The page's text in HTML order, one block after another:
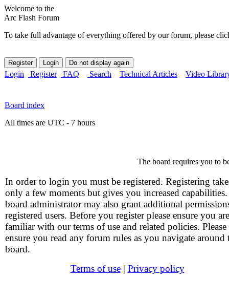
Welcome to the
Arc Flash Forum
To take full advantage of everything offered by our forum, please
Login Register FAQ Search Technical Articles Video
Board index
All times are UTC - 7 hours
The board requires you to
In order to login you must be registered. Registering
only a few moments but gives you increased
board administrator may also grant additional
registered users. Before you register please ensure you are
familiar with our terms of use and related policies. Please
ensure you read any forum rules as you navigate around
board.
Terms of use| Privacy policy